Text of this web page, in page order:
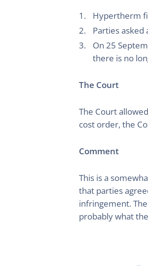
Hypertherm
Parties
On 25
there is no
The Court
The Court
cost order, the
Comment
This is a
that parties
infringement.
probably what